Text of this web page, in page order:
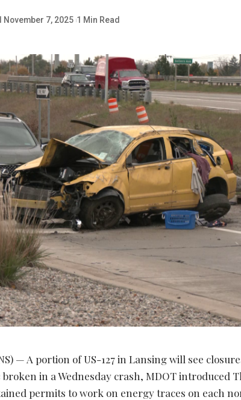
November 7, 2025 1 Min Read
— A portion of US-127 in Lansing will see
in a Wednesday crash, MDOT introduced
permits to work on energy traces on each